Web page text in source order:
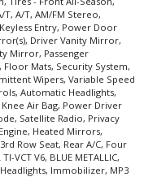
A/T, AM/FM Stereo,
Entry, Power Door
Driver Vanity Mirror,
Mirror, Passenger
Mats, Security System,
Wipers, Variable Speed
Automatic Headlights,
Air Bag, Power Driver
Satellite Radio, Privacy
Heated Mirrors,
Row Seat, Rear A/C, Four
VCT V6, BLUE METALLIC,
Headlights, Immobilizer, MP3